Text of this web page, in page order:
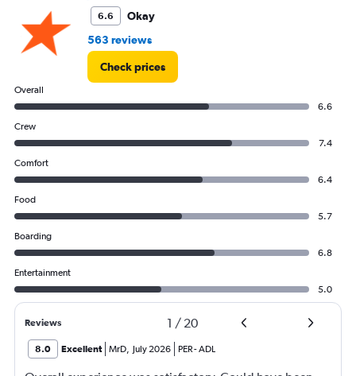
6.6
Okay
563 reviews
Check prices
Overall
6.6
Crew
7.4
Comfort
6.4
Food
5.7
Boarding
6.8
Entertainment
5.0
Reviews 1 / 20
8.0 Excellent MrD, July 2026 PER-ADL